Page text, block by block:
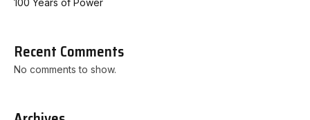
100 Years of Power
Recent Comments
No comments to show.